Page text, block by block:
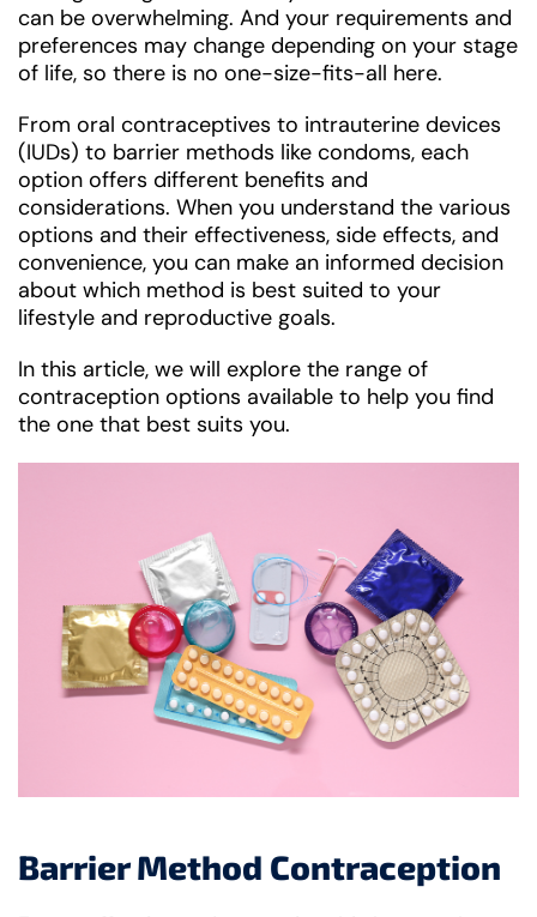
can be overwhelming. And your requirements and
preferences may change depending on your stage
of life, so there is no one-size-fits-all here.
From oral contraceptives to intrauterine devices
(IUDs) to barrier methods like condoms, each
option offers different benefits and
considerations. When you understand the various
options and their effectiveness, side effects, and
convenience, you can make an informed decision
about which method is best suited to your
lifestyle and reproductive goals.
In this article, we will explore the range of
contraception options available to help you find
the one that best suits you.
Barrier Method Contraception